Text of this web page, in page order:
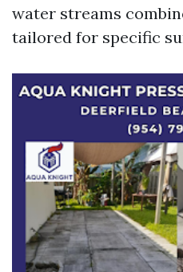
water streams
tailored for specific